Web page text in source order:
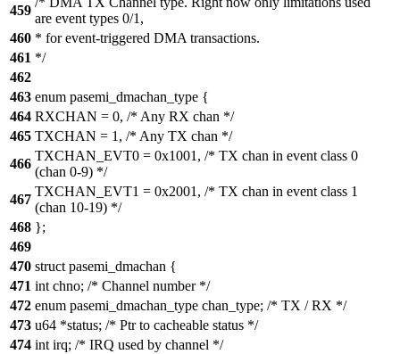
459
are event types 0/1,
460 * for event-triggered DMA transactions.
461 */
462
463 enum pasemi_dmachan_type {
464 RXCHAN = 0, /* Any RX chan */
465 TXCHAN = 1, /* Any TX chan */
466
TXCHAN_EVT0 = 0x1001, /* TX chan in event class 0
(chan 0-9) */
467
TXCHAN_EVT1 = 0x2001, /* TX chan in event class 1
(chan 10-19) */
468 };
469
470 struct pasemi_dmachan {
471 int chno; /* Channel number */
472 enum pasemi_dmachan_type chan_type; /* TX / RX */
473 u64 *status; /* Ptr to cacheable status */
474 int irq; /* IRQ used by channel */